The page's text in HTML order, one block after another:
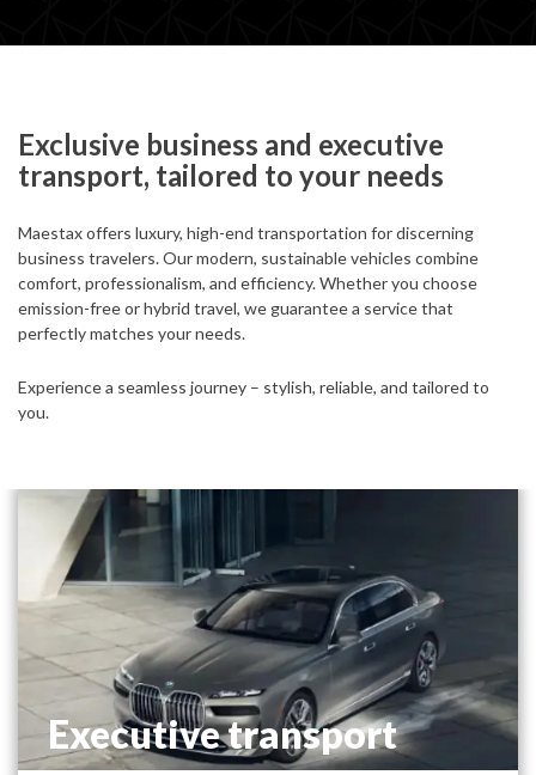
Exclusive business and executive
transport, tailored to your needs
Maestax offers luxury, high-end transportation for discerning
business travelers. Our modern, sustainable vehicles combine
comfort, professionalism, and efficiency. Whether you choose
emission-free or hybrid travel, we guarantee a service that
perfectly matches your needs.
Experience a seamless journey – stylish, reliable, and tailored to
you.
Executive transport